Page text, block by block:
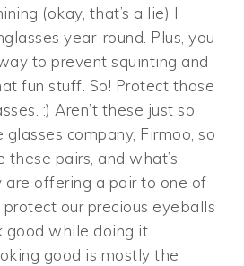
(okay, that’s a lie) I
year-round. Plus, you
to prevent squinting and
fun stuff. So! Protect those
:) Aren’t these just so
company, Firmoo, so
these pairs, and what’s
offering a pair to one of
our precious eyeballs
good while doing it.
good is mostly the